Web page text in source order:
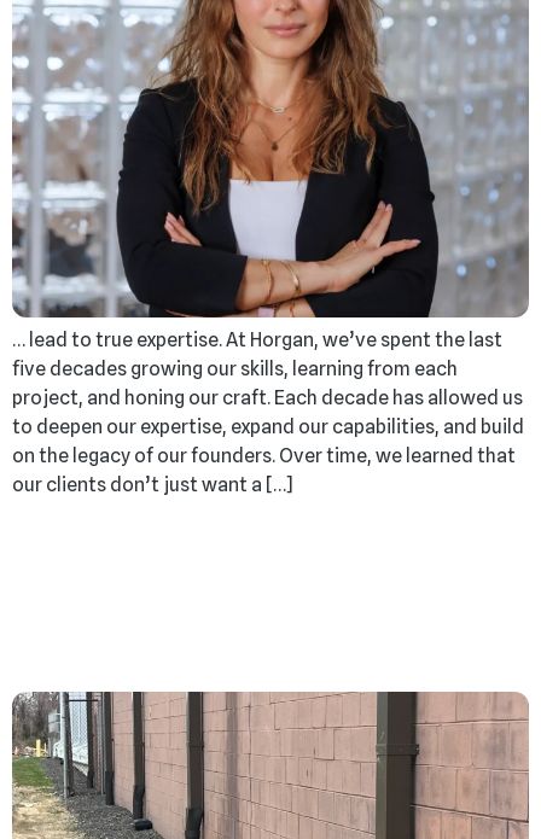
… lead to true expertise. At Horgan, we’ve spent the last
five decades growing our skills, learning from each
project, and honing our craft. Each decade has allowed us
to deepen our expertise, expand our capabilities, and build
on the legacy of our founders. Over time, we learned that
our clients don’t just want a […]